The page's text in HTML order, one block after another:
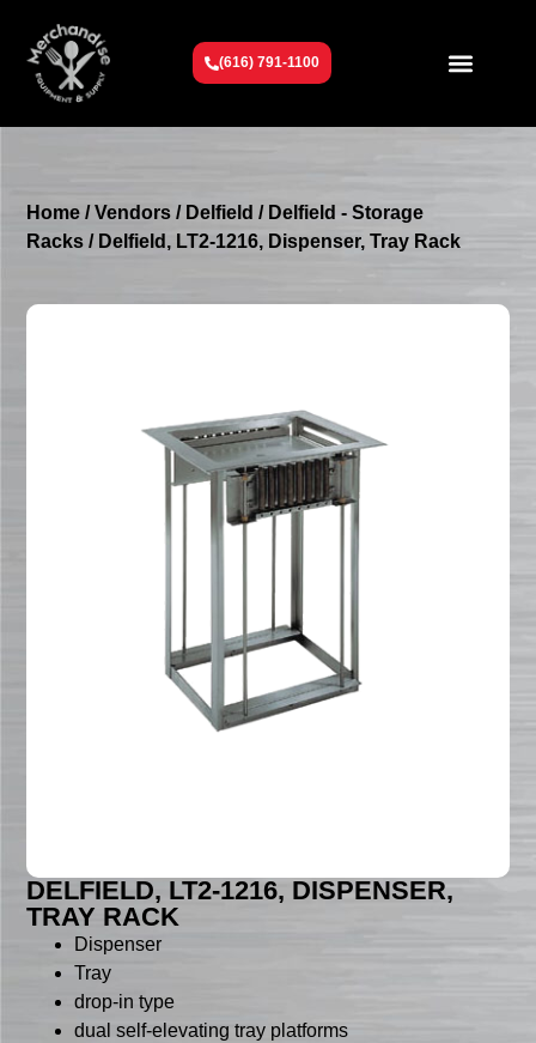
(616) 791-1100
Home /Vendors / Delfield / Delfield - Storage
Racks / Delfield, LT2-1216, Dispenser, Tray Rack
DELFIELD, LT2-1216, DISPENSER,
TRAY RACK
Dispenser
Tray
drop-in type
dual self-elevating tray platforms